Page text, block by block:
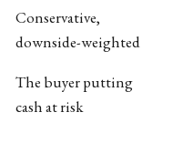
Conservative,
downside-weighted
The buyer putting
cash at risk